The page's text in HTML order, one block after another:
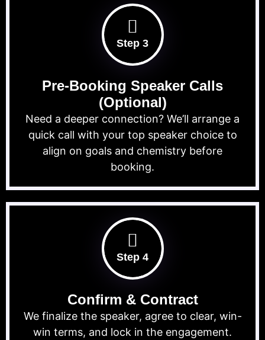
Step 3
Pre-Booking Speaker Calls
(Optional)
Need a deeper connection? We’ll arrange a
quick call with your top speaker choice to
align on goals and chemistry before
booking.
Step 4
Confirm & Contract
We finalize the speaker, agree to clear, win-
win terms, and lock in the engagement.